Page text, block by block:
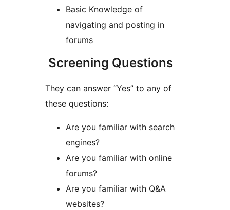
Basic Knowledge of
navigating and posting in
forums
Screening Questions
They can answer “Yes” to any of
these questions:
Are you familiar with search
engines?
Are you familiar with online
forums?
Are you familiar with Q&A
websites?